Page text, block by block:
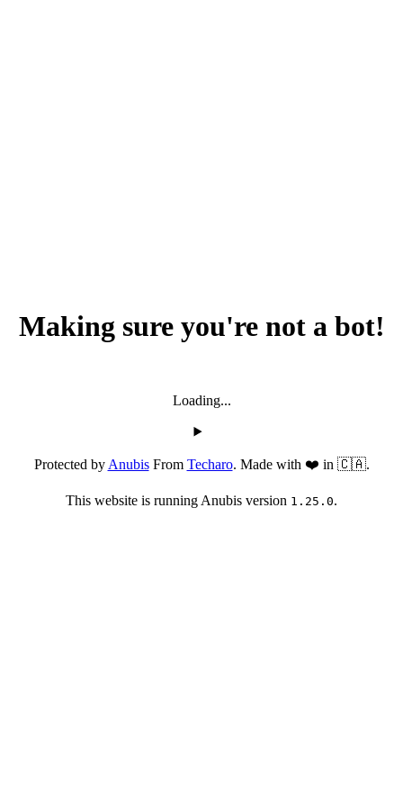
Making sure you're not a bot!
Loading...
Protected byAnubisFrom Techaro. Made with ❤️ in 🇨🇦.
This website is running Anubis version 1.25.0.